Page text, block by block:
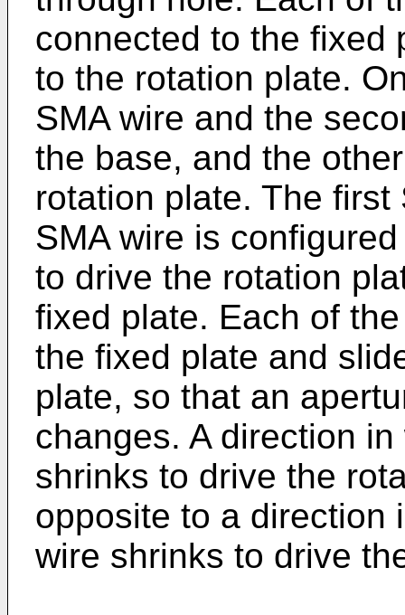
connected to the fixed
to the rotation plate.
SMA wire and the
the base, and the
rotation plate. The
SMA wire is
to drive the rotation
fixed plate. Each of
the fixed plate and
plate, so that an
changes. A direction
shrinks to drive the
opposite to a direction
wire shrinks to drive